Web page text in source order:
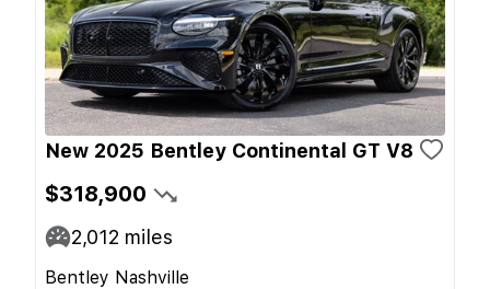
New 2025 Bentley Continental GT V8
$318,900
2,012 miles
Bentley Nashville